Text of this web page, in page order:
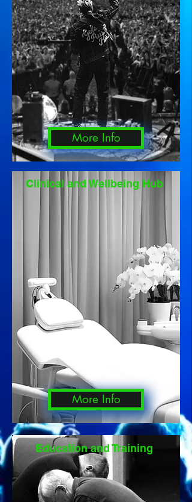
More Info
Clinical and Wellbeing Hub
More Info
Education and Training